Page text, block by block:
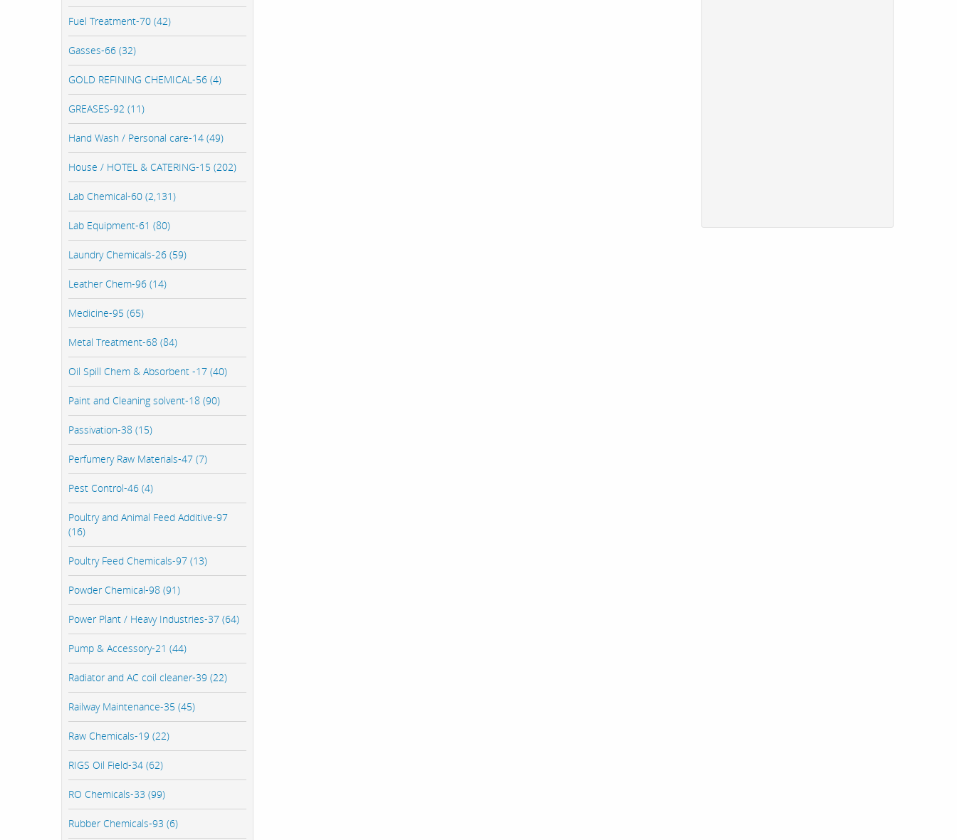
Fuel Treatment-70 (42)
Gasses-66 (32)
GOLD REFINING CHEMICAL-56 (4)
GREASES-92 (11)
Hand Wash / Personal care-14 (49)
House / HOTEL & CATERING-15 (202)
Lab Chemical-60 (2,131)
Lab Equipment-61 (80)
Laundry Chemicals-26 (59)
Leather Chem-96 (14)
Medicine-95 (65)
Metal Treatment-68 (84)
Oil Spill Chem & Absorbent -17 (40)
Paint and Cleaning solvent-18 (90)
Passivation-38 (15)
Perfumery Raw Materials-47 (7)
Pest Control-46 (4)
Poultry and Animal Feed Additive-97
(16)
Poultry Feed Chemicals-97 (13)
Powder Chemical-98 (91)
Power Plant / Heavy Industries-37 (64)
Pump & Accessory-21 (44)
Radiator and AC coil cleaner-39 (22)
Railway Maintenance-35 (45)
Raw Chemicals-19 (22)
RIGS Oil Field-34 (62)
RO Chemicals-33 (99)
Rubber Chemicals-93 (6)